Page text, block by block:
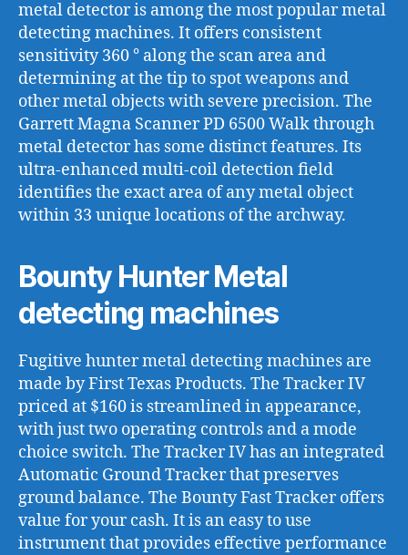
metal detector is among the most popular metal
detecting machines. It offers consistent
sensitivity 360 ° along the scan area and
determining at the tip to spot weapons and
other metal objects with severe precision. The
Garrett Magna Scanner PD 6500 Walk through
metal detector has some distinct features. Its
ultra-enhanced multi-coil detection field
identifies the exact area of any metal object
within 33 unique locations of the archway.
Bounty Hunter Metal
detecting machines
Fugitive hunter metal detecting machines are
made by First Texas Products. The Tracker IV
priced at $160 is streamlined in appearance,
with just two operating controls and a mode
choice switch. The Tracker IV has an integrated
Automatic Ground Tracker that preserves
ground balance. The Bounty Fast Tracker offers
value for your cash. It is an easy to use
instrument that provides effective performance